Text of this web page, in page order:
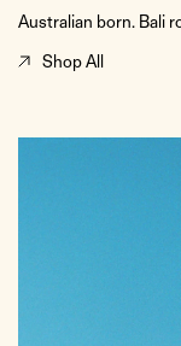
Australian born. Bali
Shop All